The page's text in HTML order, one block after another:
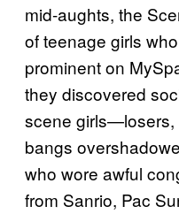
mid-aughts, the
of teenage girls
prominent on
they discovered
scene girls—losers,
bangs
who wore awful
from Sanrio, Pac